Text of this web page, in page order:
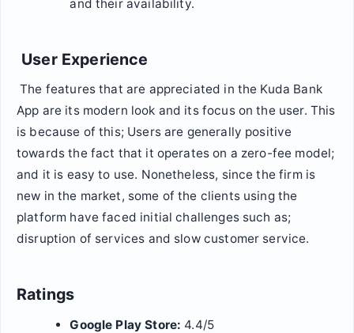
and their availability.
User Experience
The features that are appreciated in the Kuda Bank
App are its modern look and its focus on the user. This
is because of this; Users are generally positive
towards the fact that it operates on a zero-fee model;
and it is easy to use. Nonetheless, since the firm is
new in the market, some of the clients using the
platform have faced initial challenges such as;
disruption of services and slow customer service.
Ratings
Google Play Store: 4.4/5